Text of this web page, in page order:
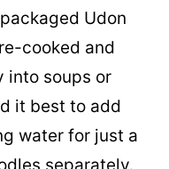
Udon
cooked and
into soups or
it best to add
water for just a